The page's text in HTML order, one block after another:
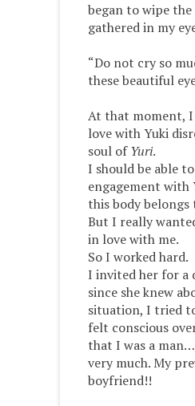
began to wipe
gathered in my
“Do not cry so
these beautiful
At that moment,
love with Yuki
soul ofYuri.
I should be able
engagement with
this body belongs
But I really
in love with me.
So I worked hard.
I invited her for a
since she knew
situation, I tried
felt conscious
that I was a
very much. My
boyfriend!!